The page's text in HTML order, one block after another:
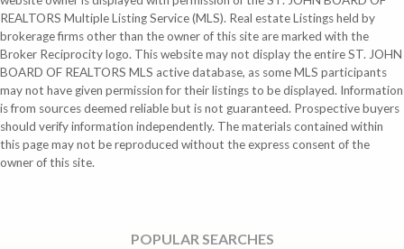
REALTORS Multiple Listing Service (MLS). Real estate Listings held by
brokerage firms other than the owner of this site are marked with the
Broker Reciprocity logo. This website may not display the entire ST. JOHN
BOARD OF REALTORS MLS active database, as some MLS participants
may not have given permission for their listings to be displayed. Information
is from sources deemed reliable but is not guaranteed. Prospective buyers
should verify information independently. The materials contained within
this page may not be reproduced without the express consent of the
owner of this site.
POPULAR SEARCHES